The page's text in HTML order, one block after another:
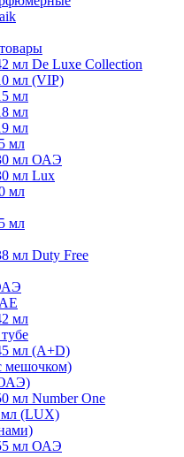
мл De Luxe Collection
мл (VIP)
мл
мл
мл
мл
мл ОАЭ
мл Lux
мл
мл
мл Duty Free
мл
мл (A+D)
мешочком)
мл Number One
мл (LUX)
мл ОАЭ